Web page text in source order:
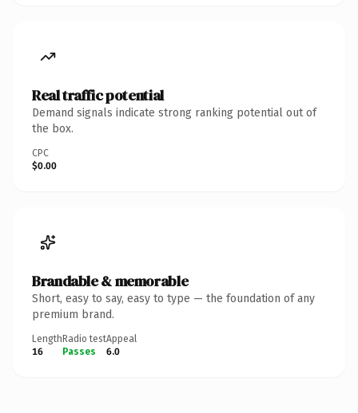
Real traffic potential
Demand signals indicate strong ranking potential out of
the box.
CPC
$0.00
Brandable & memorable
Short, easy to say, easy to type — the foundation of any
premium brand.
Length
16
Radio test
Passes
Appeal
6.0